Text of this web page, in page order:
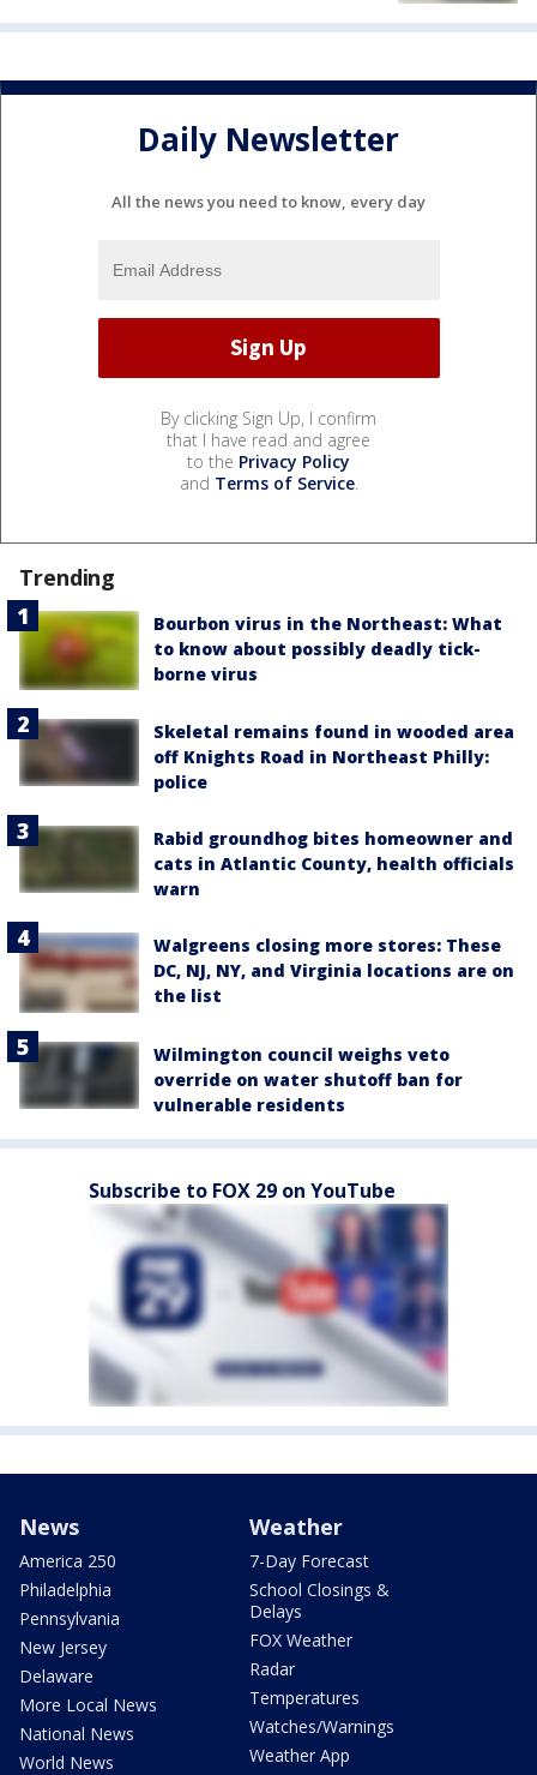
Daily Newsletter
All the news you need to know, every day
By clicking Sign Up, I confirm
that I have read and agree
to the Privacy Policy
and Terms of Service.
Trending
Bourbon virus in the Northeast: What
to know about possibly deadly tick-
borne virus
Skeletal remains found in wooded area
off Knights Road in Northeast Philly:
police
Rabid groundhog bites homeowner and
cats in Atlantic County, health officials
warn
Walgreens closing more stores: These
DC, NJ, NY, and Virginia locations are on
the list
Wilmington council weighs veto
override on water shutoff ban for
vulnerable residents
Subscribe to FOX 29 on YouTube
News
America 250
Philadelphia
Pennsylvania
New Jersey
Delaware
More Local News
National News
World News
Weather
7-Day Forecast
School Closings &
Delays
FOX Weather
Radar
Temperatures
Watches/Warnings
Weather App